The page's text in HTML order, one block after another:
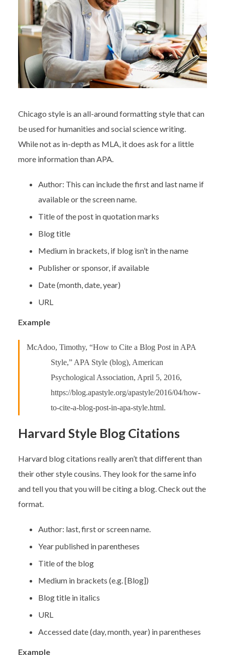
Chicago style is an all-around formatting style that can
be used for humanities and social science writing.
While not as in-depth as MLA, it does ask for a little
more information than APA.
Author: This can include the first and last name if
available or the screen name.
Title of the post in quotation marks
Blog title
Medium in brackets, if blog isn’t in the name
Publisher or sponsor, if available
Date (month, date, year)
URL
Example
McAdoo, Timothy, “How to Cite a Blog Post in APA
Style,” APA Style (blog), American
Psychological Association, April 5, 2016,
https://blog.apastyle.org/apastyle/2016/04/how-
to-cite-a-blog-post-in-apa-style.html.
Harvard Style Blog Citations
Harvard blog citations really aren’t that different than
their other style cousins. They look for the same info
and tell you that you will be citing a blog. Check out the
format.
Author: last, first or screen name.
Year published in parentheses
Title of the blog
Medium in brackets (e.g. [Blog])
Blog title in italics
URL
Accessed date (day, month, year) in parentheses
Example